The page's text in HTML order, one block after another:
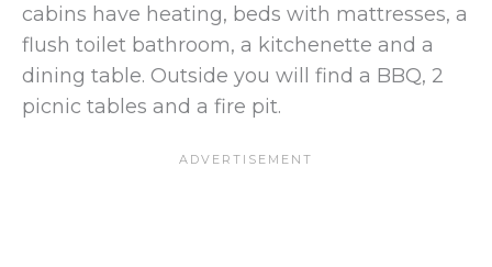
cabins have heating, beds with mattresses, a
flush toilet bathroom, a kitchenette and a
dining table. Outside you will find a BBQ, 2
picnic tables and a fire pit.